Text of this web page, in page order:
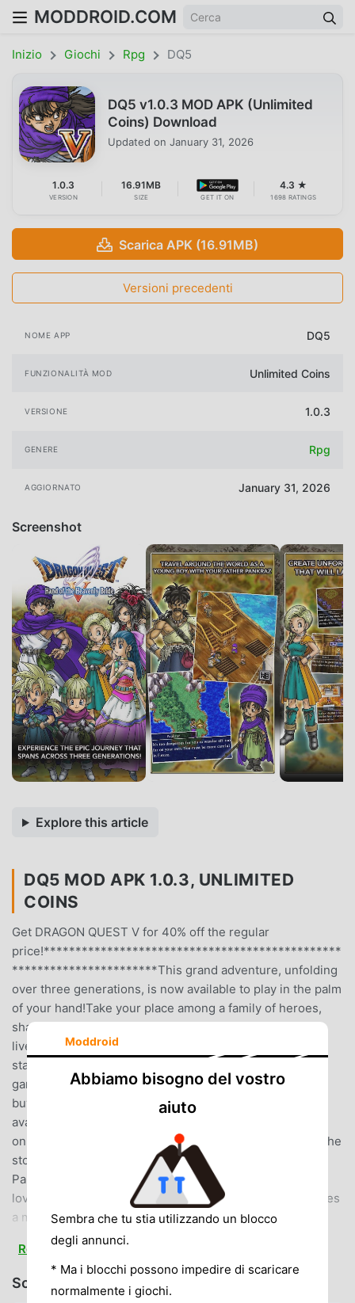
MODDROID.COM
Inizio Giochi Rpg DQ5
DQ5 v1.0.3 MOD APK (Unlimited
Coins) Download
Updated on January 31, 2026
1.0.3
VERSION
16.91MB
SIZE GET IT ON
4.3 ★
1698 RATINGS
Scarica APK (16.91MB)
Versioni precedenti
NOME APP DQ5
FUNZIONALITÀ MOD Unlimited Coins
VERSIONE 1.0.3
GENERE Rpg
AGGIORNATO January 31, 2026
Screenshot
Explore this article
DQ5 MOD APK 1.0.3, UNLIMITED
COINS
Get DRAGON QUEST V for 40% off the regular
price!***********************************************
***********************This grand adventure, unfolding
over three generations, is now available to play in the palm
of your hand!Take your place among a family of heroes,
sharing in all the triumphs and tragedies of their storied
lives!Enjoy three generations’ worth of adventure in one
standalone package!There will be a fee to download the
game but download it once, and there’s nothing else to
buy, and nothing else to download!*In-game text is
available in English
only.********************◆PrologueOur hero begins the
story as a small boy, travelling the world with his father,
Pankraz.Over the course of his many adventures, this
lovable lad learns and grows.And when he finally becomes
a man, he resolves to continue his father’s unfinished
quest—to find the Legendary Hero...This thrilling tale on a
stunning scale can now be enjoyed on pocket-sized
devices!◆Game Feature・Make Friends with Mighty
Monsters!The fearsome monsters you face in battle can
Read more
Scarica DQ5 (MOD, Unlimited Coins)
Moddroid
Abbiamo bisogno del vostro
aiuto
Sembra che tu stia utilizzando un blocco
degli annunci.
* Ma i blocchi possono impedire di scaricare
normalmente i giochi.